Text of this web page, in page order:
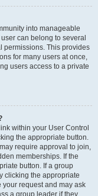
into manageable
can belong to several
permissions. This provides
for many users at once,
users access to a private
within your User Control
the appropriate button.
require approval to join,
memberships. If the
button. If a group
clicking the appropriate
request and may ask
a group leader if they